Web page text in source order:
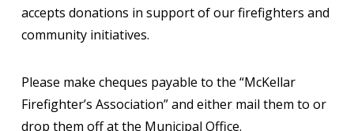
accepts donations in support of our firefighters and
community initiatives.
Please make cheques payable to the “McKellar
Firefighter’s Association” and either mail them to or
drop them off at the Municipal Office.